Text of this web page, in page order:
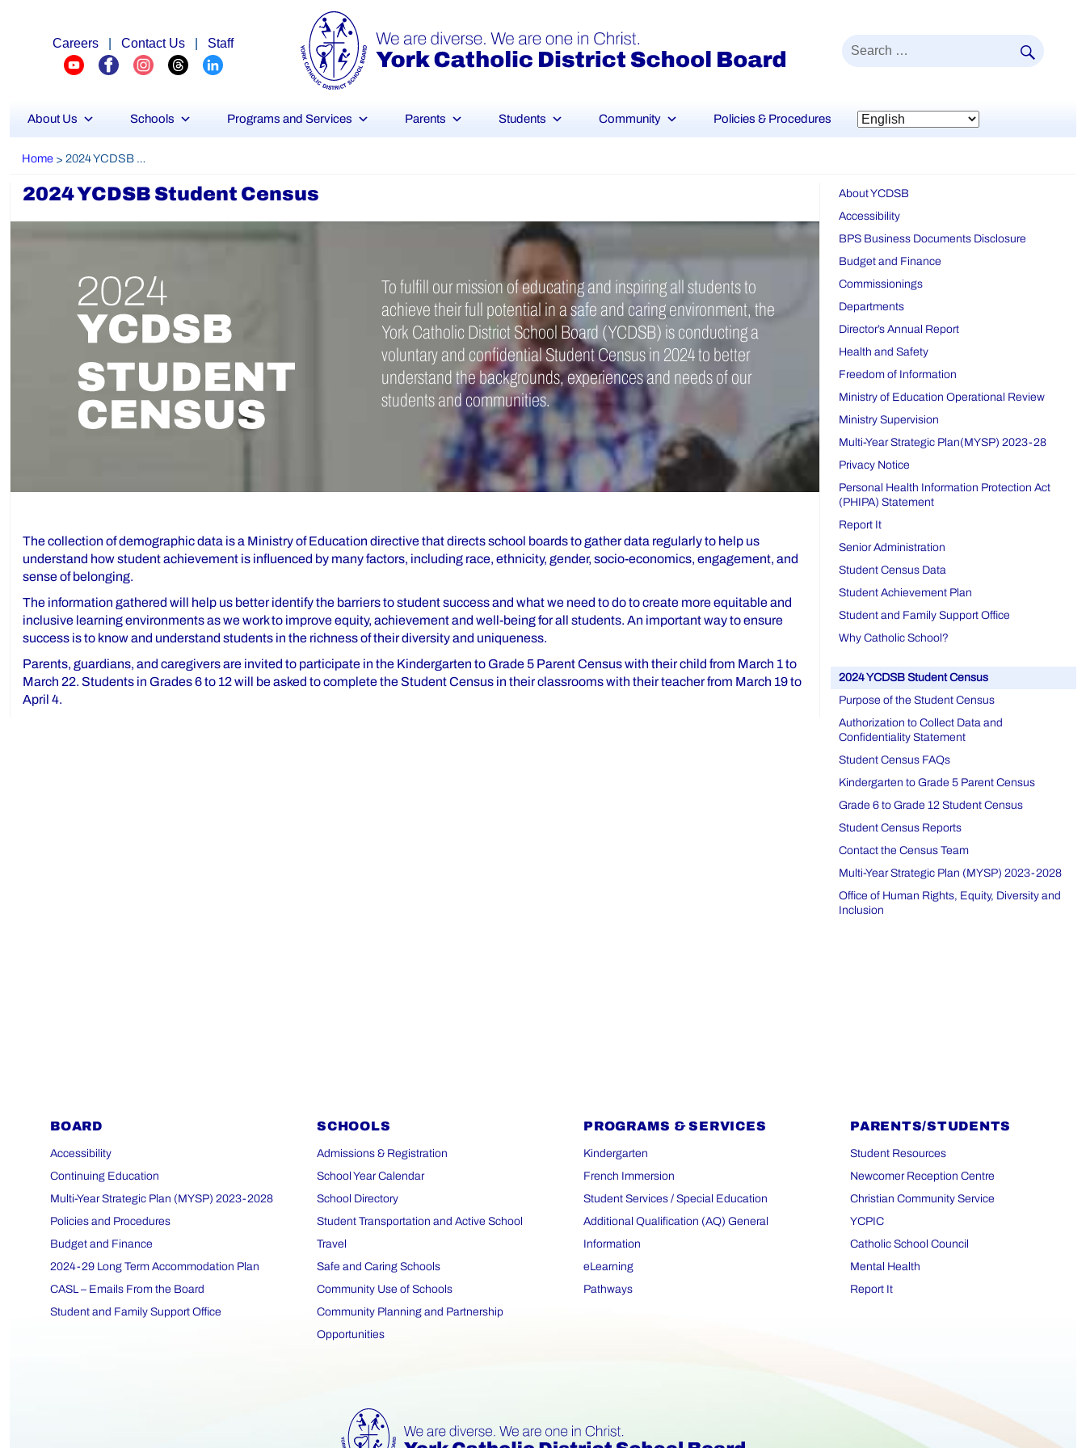
Careers Contact Us Staff
Search
About Us Schools Programs and Services Parents Students Community Policies & Procedures
Home > 2024 YCDSB Student Census
2024 YCDSB Student Census
To fulfill our mission of educating and inspiring all students to
achieve their full potential in a safe and caring environment, the
York Catholic District School Board (YCDSB) is conducting a
voluntary and confidential Student Census in 2024 to better
understand the backgrounds, experiences and needs of our
students and communities.
The collection of demographic data is a Ministry of Education directive that directs school boards to gather data regularly to help us
understand how student achievement is influenced by many factors, including race, ethnicity, gender, socio-economics, engagement, and
sense of belonging.
The information gathered will help us better identify the barriers to student success and what we need to do to create more equitable and
inclusive learning environments as we work to improve equity, achievement and well-being for all students. An important way to ensure
success is to know and understand students in the richness of their diversity and uniqueness.
Parents, guardians, and caregivers are invited to participate in the Kindergarten to Grade 5 Parent Census with their child from March 1 to
March 22. Students in Grades 6 to 12 will be asked to complete the Student Census in their classrooms with their teacher from March 19 to
April 4.
About YCDSB
Accessibility
BPS Business Documents Disclosure
Budget and Finance
Commissionings
Departments
Director’s Annual Report
Health and Safety
Freedom of Information
Ministry of Education Operational Review
Ministry Supervision
Multi-Year Strategic Plan(MYSP) 2023-28
Privacy Notice
Personal Health Information Protection Act
(PHIPA) Statement
Report It
Senior Administration
Student Census Data
Student Achievement Plan
Student and Family Support Office
Why Catholic School?
2024 YCDSB Student Census
Purpose of the Student Census
Authorization to Collect Data and
Confidentiality Statement
Student Census FAQs
Kindergarten to Grade 5 Parent Census
Grade 6 to Grade 12 Student Census
Student Census Reports
Contact the Census Team
Multi-Year Strategic Plan (MYSP) 2023-2028
Office of Human Rights, Equity, Diversity and
Inclusion
BOARD
Accessibility
Continuing Education
Multi-Year Strategic Plan (MYSP) 2023-2028
Policies and Procedures
Budget and Finance
2024-29 Long Term Accommodation Plan
CASL – Emails From the Board
Student and Family Support Office
SCHOOLS
Admissions & Registration
School Year Calendar
School Directory
Student Transportation and Active School
Travel
Safe and Caring Schools
Community Use of Schools
Community Planning and Partnership
Opportunities
PROGRAMS & SERVICES
Kindergarten
French Immersion
Student Services / Special Education
Additional Qualification (AQ) General
Information
eLearning
Pathways
PARENTS/STUDENTS
Student Resources
Newcomer Reception Centre
Christian Community Service
YCPIC
Catholic School Council
Mental Health
Report It